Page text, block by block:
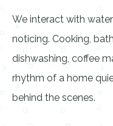
We interact with
noticing. Cooking,
dishwashing, coffee
rhythm of a home
behind the scenes.